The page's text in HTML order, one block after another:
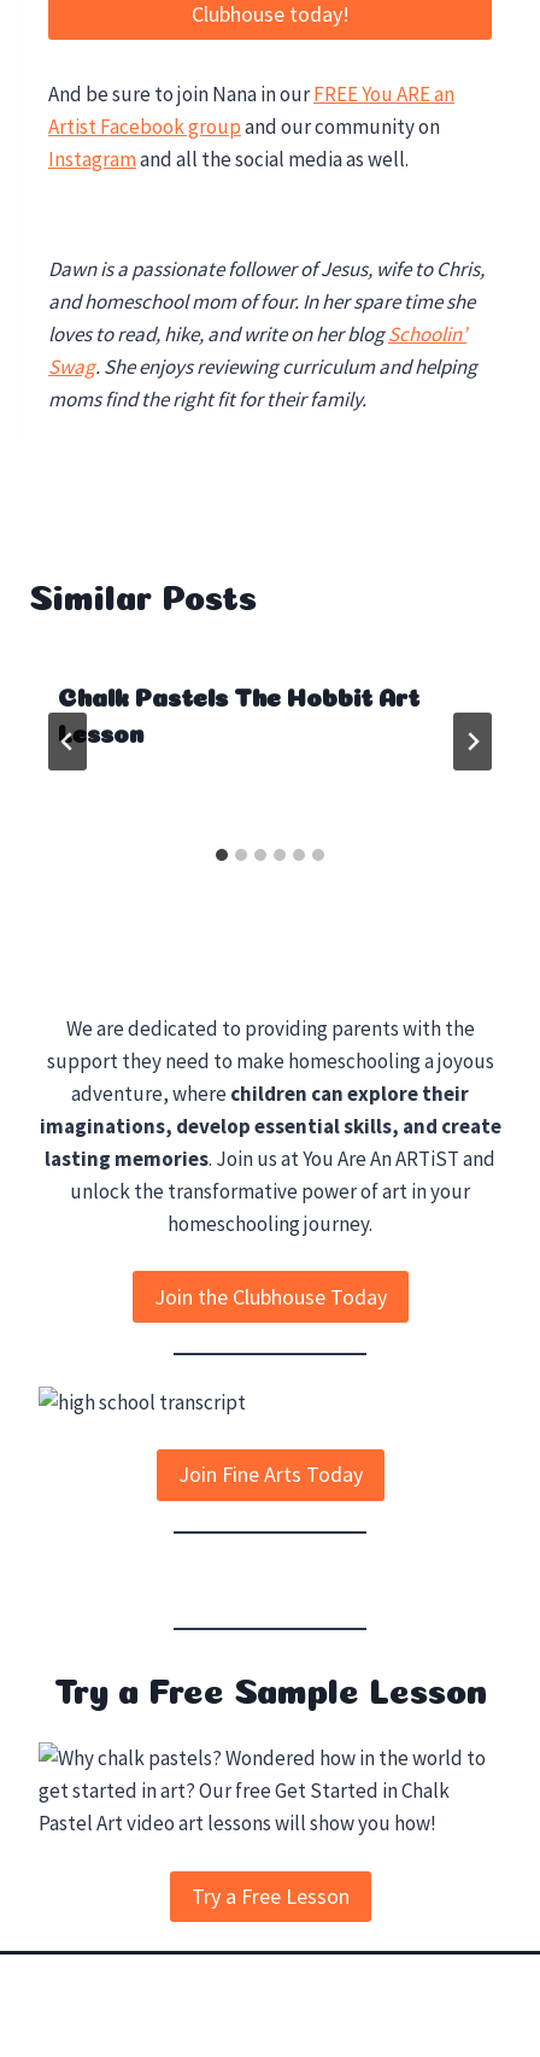
Clubhouse today!
And be sure to join Nana in ourFREE You ARE an
Artist Facebook groupand our community on
Instagramand all the social media as well.
Dawn is a passionate follower of Jesus, wife to Chris,
and homeschool mom of four. In her spare time she
loves to read, hike, and write on her blogSchoolin’
Swag. She enjoys reviewing curriculum and helping
moms find the right fit for their family.
Similar Posts
Chalk Pastels The Hobbit Art
Lesson
We are dedicated to providing parents with the
support they need to make homeschooling a joyous
adventure, wherechildren can explore their
imaginations, develop essential skills, and create
lasting memories. Join us at You Are An ARTiST and
unlock the transformative power of art in your
homeschooling journey.
Join the Clubhouse Today
Join Fine Arts Today
Try a Free Sample Lesson
Try a Free Lesson